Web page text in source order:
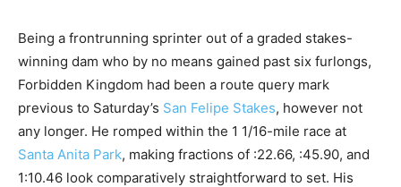
Being a frontrunning sprinter out of a graded stakes-
winning dam who by no means gained past six furlongs,
Forbidden Kingdom had been a route query mark
previous to Saturday’s San Felipe Stakes, however not
any longer. He romped within the 1 1/16-mile race at
Santa Anita Park, making fractions of :22.66, :45.90, and
1:10.46 look comparatively straightforward to set. His